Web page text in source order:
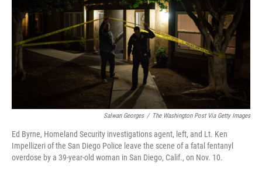
Salwan Georges / The Washington Post Via Getty Images
Ed Byrne, Homeland Security investigations agent, left, and Lt. Ken
Impellizeri of the San Diego Police leave the scene of a fatal fentanyl
overdose by a 39-year-old woman in San Diego, Calif., on Nov. 10.